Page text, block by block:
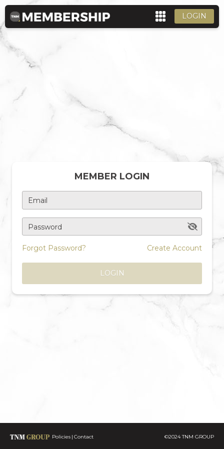
LOGIN
MEMBER LOGIN
Email
Password
Forgot Password? Create Account
LOGIN
Policies Contact ©2024 TNM GROUP